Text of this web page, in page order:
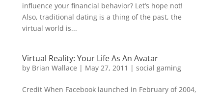
influence your financial behavior? Let’s hope not!
Also, traditional dating is a thing of the past, the
virtual world is...
Virtual Reality: Your Life As An Avatar
by Brian Wallace | May 27, 2011 | social gaming
Credit When Facebook launched in February of 2004,